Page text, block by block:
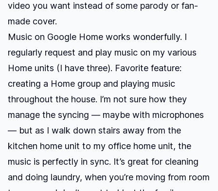
video you want instead of some parody or fan-
made cover.
Music on Google Home works wonderfully. I
regularly request and play music on my various
Home units (I have three). Favorite feature:
creating a Home group and playing music
throughout the house. I’m not sure how they
manage the syncing — maybe with microphones
— but as I walk down stairs away from the
kitchen home unit to my office home unit, the
music is perfectly in sync. It’s great for cleaning
and doing laundry, when you’re moving from room